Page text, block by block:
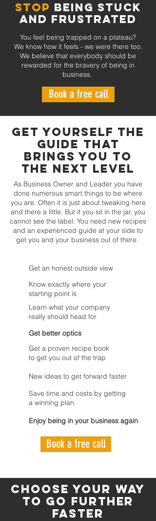
stop being stuck
and frustrated
You feel being trapped on a plateau?
We know how it feels - we were there too.
We believe that everybody should be
rewarded for the bravery of being in
business.
Book a free call
GET YOURSELF THE
GUIDE THAT
BRINGS YOU TO
THE NEXT LEVEL
As Business Owner and Leader you have
done numerous smart things to be where
you are. Often it is just about tweaking here
and there a little. But if you sit in the jar, you
cannot see the label. You need new recipes
and an experienced guide at your side to
get you and your business out of there.
Get an honest outside view
Know exactly where your
starting point is
Learn what your company
really should head for
Get better optics
Get a proven recipe book
to get you out of the trap
New ideas to get forward faster
Save time and costs by getting
a winning plan
Enjoy being in your business again
Book a free call
CHOOSE YOUR WAY
TO go further
faster